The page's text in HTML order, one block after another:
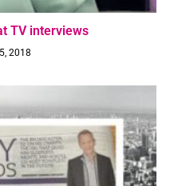
TV interviews
2018